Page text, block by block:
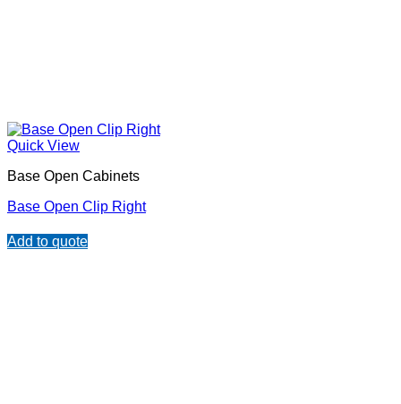
Quick View
Base Open Cabinets
Base Open Clip Right
Add to quote